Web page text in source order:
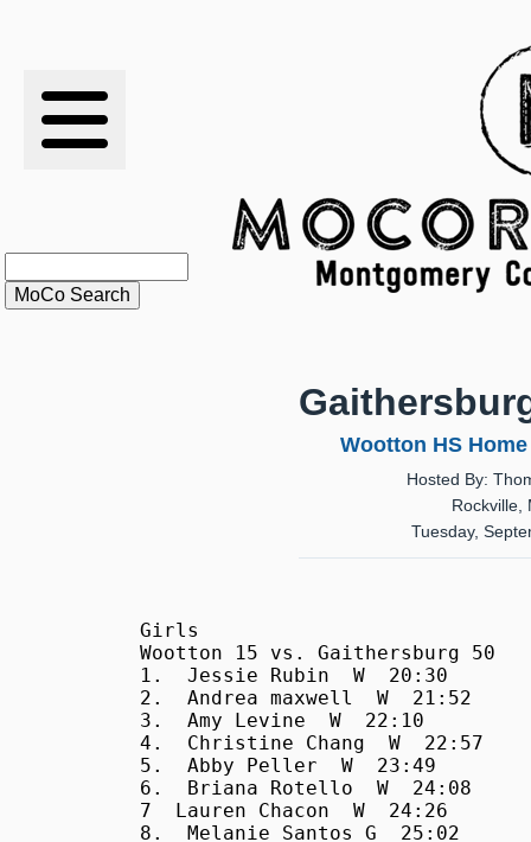
RESULTS
RANKINGS
STATS
Wootton HS
Hosted By:
Rockville,
Tuesday,
Girls
Wootton 15 vs. Gaithersburg 50
1.  Jessie Rubin  W  20:30
2.  Andrea maxwell  W  21:52
3.  Amy Levine  W  22:10
4.  Christine Chang  W  22:57
5.  Abby Peller  W  23:49
6.  Briana Rotello  W  24:08
7  Lauren Chacon  W  24:26
8.  Melanie Santos G  25:02